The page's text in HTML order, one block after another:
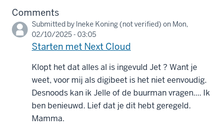
Comments
Submitted by Ineke Koning (not verified) on Mon,
02/10/2025 - 03:05
Starten met Next Cloud
Klopt het dat alles al is ingevuld Jet ? Want je
weet, voor mij als digibeet is het niet eenvoudig.
Desnoods kan ik Jelle of de buurman vragen.... Ik
ben benieuwd. Lief dat je dit hebt geregeld.
Mamma.